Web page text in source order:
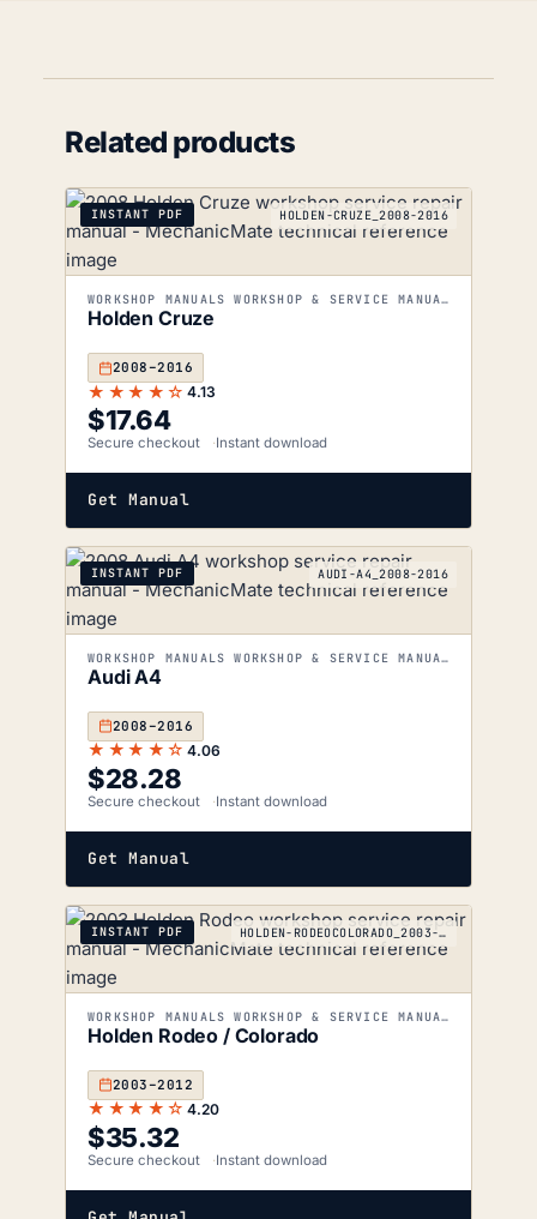
Related products
INSTANT PDF HOLDEN-CRUZE_2008-2016
WORKSHOP MANUALS WORKSHOP & SERVICE MANUALS
Holden Cruze
2008–2016
★★★★☆ 4.13
$17.64
Secure checkout Instant download
Get Manual
INSTANT PDF AUDI-A4_2008-2016
WORKSHOP MANUALS WORKSHOP & SERVICE MANUALS
Audi A4
2008–2016
★★★★☆ 4.06
$28.28
Secure checkout Instant download
Get Manual
INSTANT PDF HOLDEN-RODEOCOLORADO_2003-2012
WORKSHOP MANUALS WORKSHOP & SERVICE MANUALS
Holden Rodeo / Colorado
2003–2012
★★★★☆ 4.20
$35.32
Secure checkout Instant download